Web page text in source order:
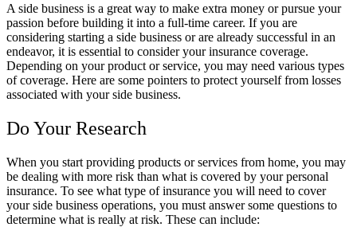
A side business is a great way to make extra money or pursue your
passion before building it into a full-time career. If you are
considering starting a side business or are already successful in an
endeavor, it is essential to consider your insurance coverage.
Depending on your product or service, you may need various types
of coverage. Here are some pointers to protect yourself from losses
associated with your side business.
Do Your Research
When you start providing products or services from home, you may
be dealing with more risk than what is covered by your personal
insurance. To see what type of insurance you will need to cover
your side business operations, you must answer some questions to
determine what is really at risk. These can include: